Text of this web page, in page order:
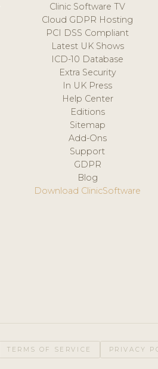
Clinic Software TV
Cloud GDPR Hosting
PCI DSS Compliant
Latest UK Shows
ICD-10 Database
Extra Security
In UK Press
Help Center
Editions
Sitemap
Add-Ons
Support
GDPR
Blog
Download ClinicSoftware
TERMS OF SERVICE PRIVACY